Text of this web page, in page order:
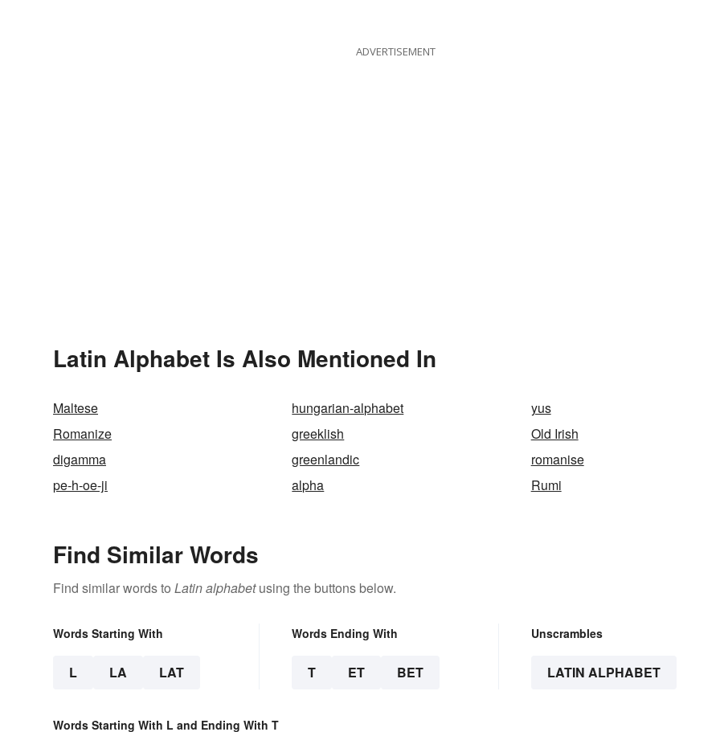
ADVERTISEMENT
Latin Alphabet Is Also Mentioned In
Maltese hungarian-alphabet
yus
Romanize
greeklish
Old Irish
digamma
greenlandic
romanise
pe-h-oe-ji
alpha Rumi
Find Similar Words
Find similar words to Latin alphabetusing the buttons below.
Words Starting With
L LA LAT
Words Ending With
T ET BET
Unscrambles
LATIN ALPHABET
Words Starting With L and Ending With T